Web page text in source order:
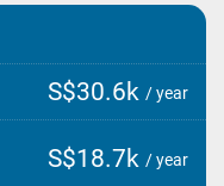
S$30.6k / year
S$18.7k / year